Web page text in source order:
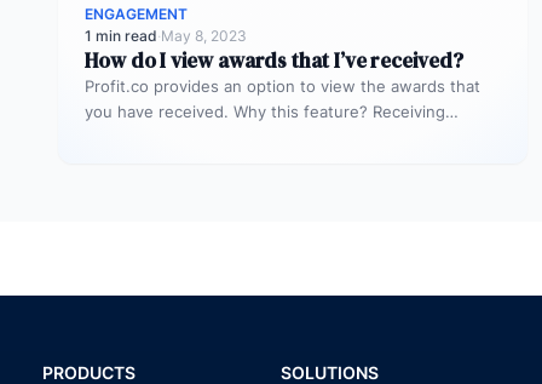
ENGAGEMENT
1 min read·May 8, 2023
How do I view awards that I’ve received?
Profit.co provides an option to view the awards that
you have received. Why this feature? Receiving
PRODUCTS
SOLUTIONS